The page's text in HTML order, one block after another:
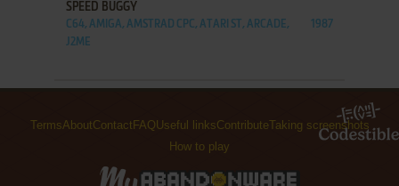
SPEED BUGGY
C64, AMIGA, AMSTRAD CPC, ATARI ST, ARCADE,
J2ME
1987
TermsAboutContact FAQUseful linksContributeTaking screenshots
How to play